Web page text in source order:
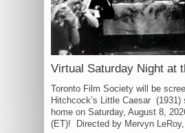
Virtual Saturday Night at
Toronto Film Society will be
Hitchcock’s Little Caesar (1931)
home on Saturday, August 8,
(ET)! Directed by Mervyn